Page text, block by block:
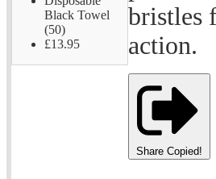
Black Towel
(50)
£13.95
bristles
action.
Share Copied!